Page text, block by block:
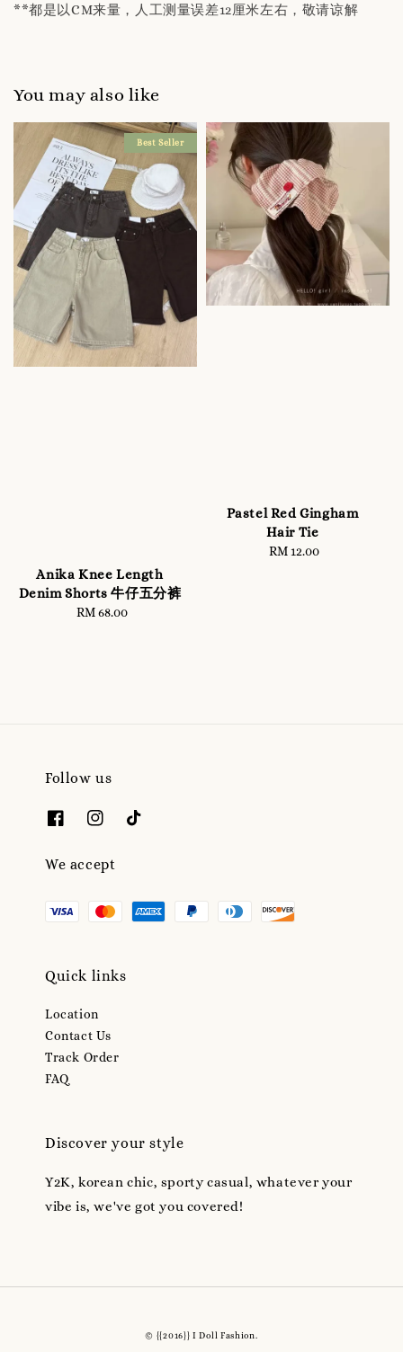
**都是以CM来量，人工测量误差12厘米左右，敬请谅解
You may also like
Best Seller
Anika Knee Length
Denim Shorts 牛仔五分裤
Regular
RM 68.00
Pastel Red Gingham
Hair Tie
Regular
RM 12.00
Follow us
We accept
Quick links
Location
Contact Us
Track Order
FAQ
Discover your style
Y2K, korean chic, sporty casual, whatever your
vibe is, we've got you covered!
© {{2016}} I Doll Fashion.